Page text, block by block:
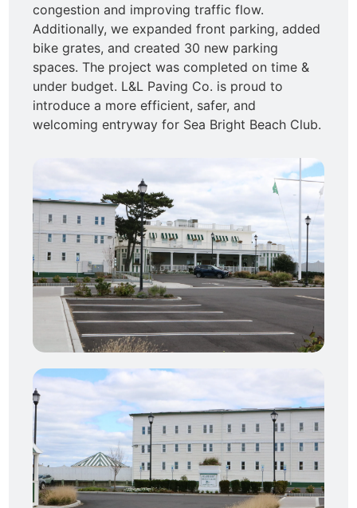
congestion and improving traffic flow.
Additionally, we expanded front parking, added
bike grates, and created 30 new parking
spaces. The project was completed on time &
under budget. L&L Paving Co. is proud to
introduce a more efficient, safer, and
welcoming entryway for Sea Bright Beach Club.